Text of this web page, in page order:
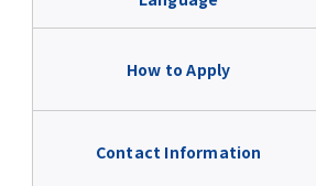
WAKU WAKU Hoikuen (On-
Nursery)
Access Map
How to Apply
Contact Information